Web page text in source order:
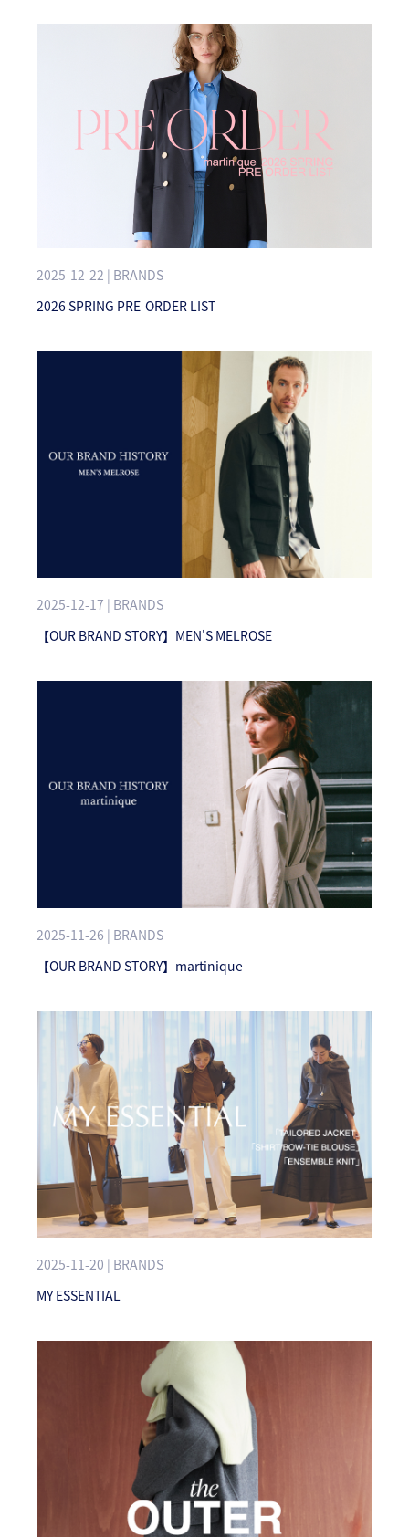
2025-12-22 | BRANDS
2026 SPRING PRE-ORDER LIST
2025-12-17 | BRANDS
【OUR BRAND STORY】MEN'S MELROSE
2025-11-26 | BRANDS
【OUR BRAND STORY】martinique
2025-11-20 | BRANDS
MY ESSENTIAL